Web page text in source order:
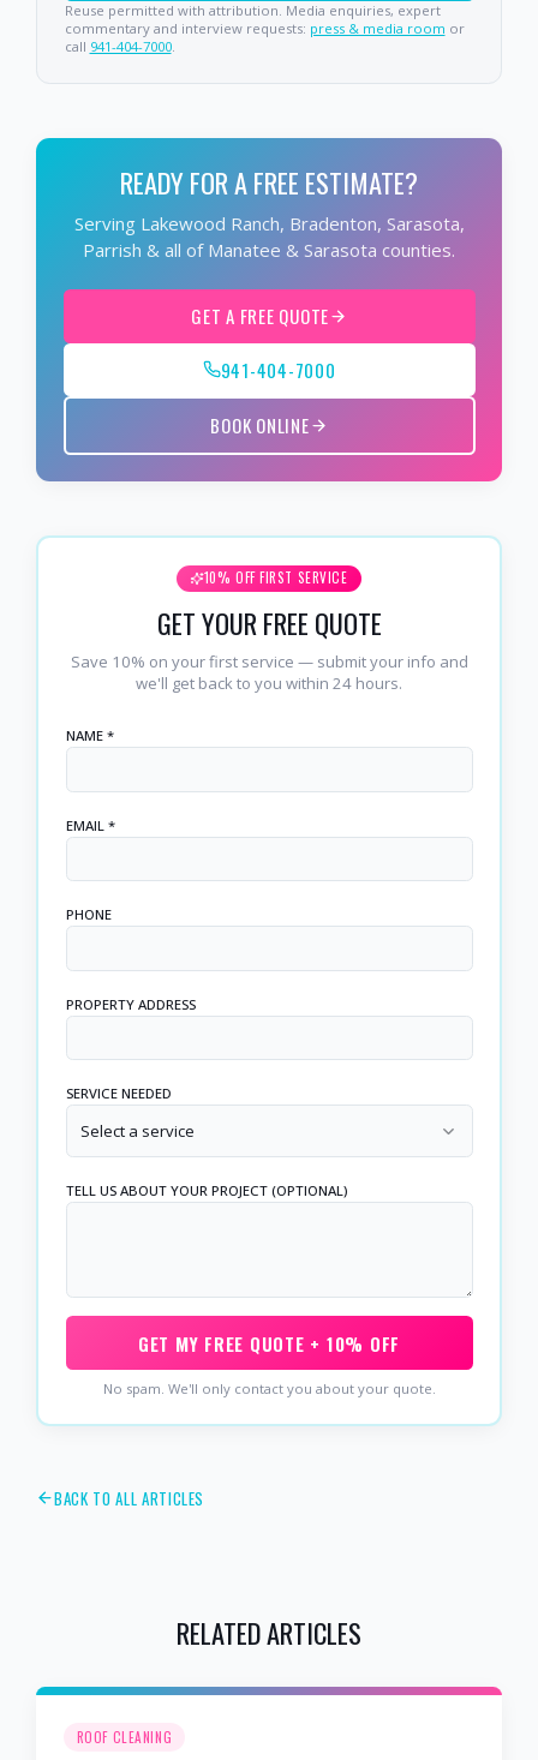
Reuse permitted with attribution. Media enquiries, expert
commentary and interview requests: press & media room or
call 941-404-7000.
READY FOR A FREE ESTIMATE?
Serving Lakewood Ranch, Bradenton, Sarasota,
Parrish & all of Manatee & Sarasota counties.
GET A FREE QUOTE
941-404-7000
BOOK ONLINE
10% OFF FIRST SERVICE
GET YOUR FREE QUOTE
Save 10% on your first service — submit your info and
we'll get back to you within 24 hours.
NAME *
EMAIL *
PHONE
PROPERTY ADDRESS
SERVICE NEEDED
Select a service
TELL US ABOUT YOUR PROJECT (OPTIONAL)
GET MY FREE QUOTE + 10% OFF
No spam. We'll only contact you about your quote.
BACK TO ALL ARTICLES
RELATED ARTICLES
ROOF CLEANING